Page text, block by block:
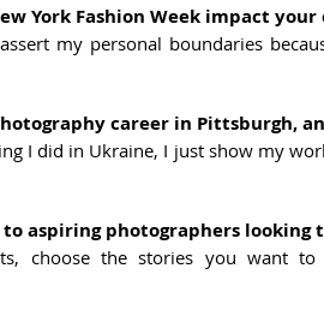
York Fashion Week impact your
my personal boundaries
career in Pittsburgh,
I did in Ukraine, I just show my
aspiring photographers looking
choose the stories you want